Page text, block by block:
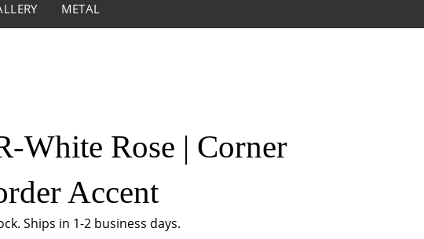
METAL
White Rose | Corner
Accent
Ships in 1-2 business days.